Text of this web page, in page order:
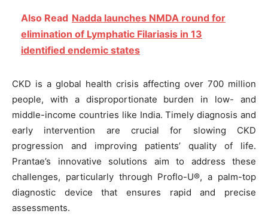
Also Read Nadda launches NMDA round for
elimination of Lymphatic Filariasis in 13
identified endemic states
CKD is a global health crisis affecting over 700 million
people, with a disproportionate burden in low- and
middle-income countries like India. Timely diagnosis and
early intervention are crucial for slowing CKD
progression and improving patients’ quality of life.
Prantae’s innovative solutions aim to address these
challenges, particularly through Proflo-U®, a palm-top
diagnostic device that ensures rapid and precise
assessments.